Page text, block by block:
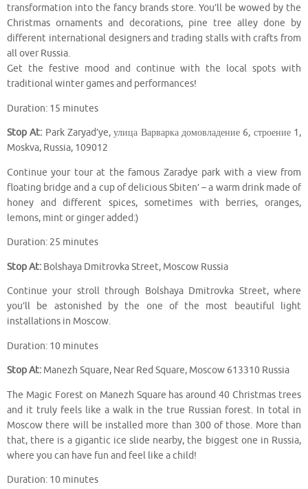
transformation into the fancy brands store. You’ll be wowed by the
Christmas ornaments and decorations, pine tree alley done by
different international designers and trading stalls with crafts from
all over Russia.
Get the festive mood and continue with the local spots with
traditional winter games and performances!
Duration: 15 minutes
Stop At: Park Zaryad’ye, улица Варварка домовладение 6, строение 1,
Moskva, Russia, 109012
Continue your tour at the famous Zaradye park with a view from
floating bridge and a cup of delicious Sbiten’ – a warm drink made of
honey and different spices, sometimes with berries, oranges,
lemons, mint or ginger added:)
Duration: 25 minutes
Stop At: Bolshaya Dmitrovka Street, Moscow Russia
Continue your stroll through Bolshaya Dmitrovka Street, where
you’ll be astonished by the one of the most beautiful light
installations in Moscow.
Duration: 10 minutes
Stop At: Manezh Square, Near Red Square, Moscow 613310 Russia
The Magic Forest on Manezh Square has around 40 Christmas trees
and it truly feels like a walk in the true Russian forest. In total in
Moscow there will be installed more than 300 of those. More than
that, there is a gigantic ice slide nearby, the biggest one in Russia,
where you can have fun and feel like a child!
Duration: 10 minutes